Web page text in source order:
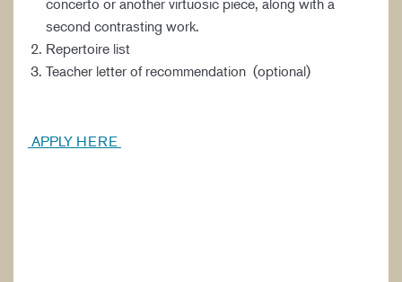
concerto or another virtuosic piece, along with a
second contrasting work.
Repertoire list
Teacher letter of recommendation (optional)
APPLY HERE